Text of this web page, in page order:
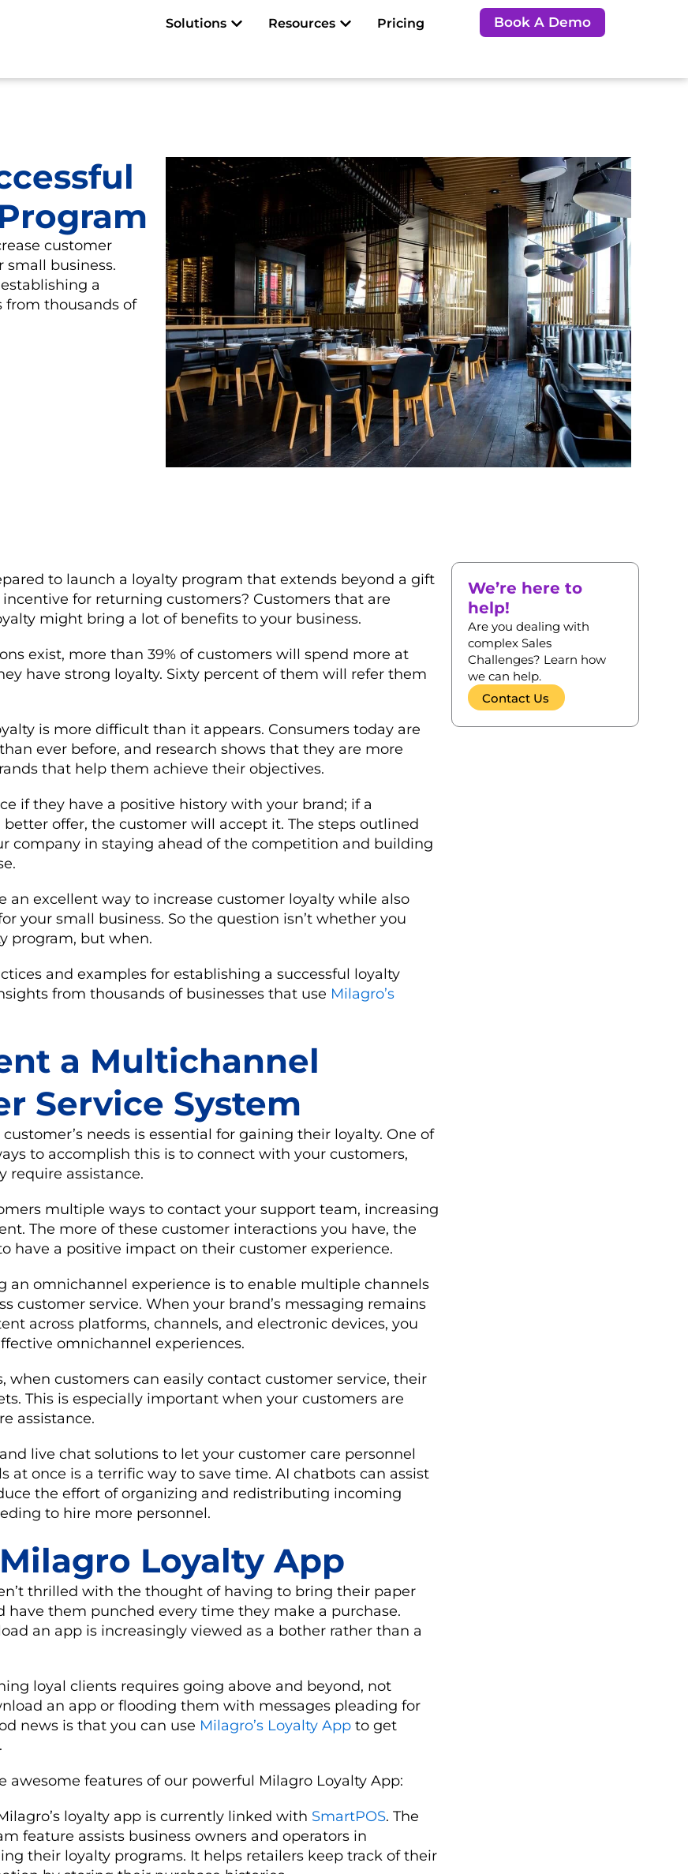
Solutions Open Solutions
Resources Open Resources
Pricing Book A Demo
customer
small business.
a
from thousands of
to launch a loyalty program that extends beyond a gift
for returning customers? Customers that are
might bring a lot of benefits to your business.
exist, more than 39% of customers will spend more at
have strong loyalty. Sixty percent of them will refer them
is more difficult than it appears. Consumers today are
ever before, and research shows that they are more
that help them achieve their objectives.
if they have a positive history with your brand; if a
offer, the customer will accept it. The steps outlined
company in staying ahead of the competition and building
an excellent way to increase customer loyalty while also
your small business. So the question isn’t whether you
program, but when.
and examples for establishing a successful loyalty
from thousands of businesses that use Milagro’s
a Multichannel
Service System
needs is essential for gaining their loyalty. One of
to accomplish this is to connect with your customers,
require assistance.
multiple ways to contact your support team, increasing
The more of these customer interactions you have, the
have a positive impact on their customer experience.
an omnichannel experience is to enable multiple channels
customer service. When your brand’s messaging remains
across platforms, channels, and electronic devices, you
omnichannel experiences.
when customers can easily contact customer service, their
This is especially important when your customers are
assistance.
live chat solutions to let your customer care personnel
at once is a terrific way to save time. AI chatbots can assist
the effort of organizing and redistributing incoming
to hire more personnel.
Loyalty App
thrilled with the thought of having to bring their paper
have them punched every time they make a purchase.
an app is increasingly viewed as a bother rather than a
loyal clients requires going above and beyond, not
an app or flooding them with messages pleading for
news is that you can use Milagro’s Loyalty App to get
awesome features of our powerful Milagro Loyalty App:
loyalty app is currently linked with SmartPOS. The
feature assists business owners and operators in
their loyalty programs. It helps retailers keep track of their
We’re here to
help!
Are you dealing with
complex Sales
Challenges? Learn how
we can help.
Contact Us